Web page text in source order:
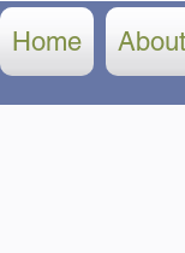
Home About